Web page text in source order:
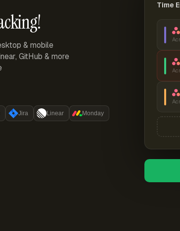
& mobile
GitHub & more
Jira Linear Monday
Time